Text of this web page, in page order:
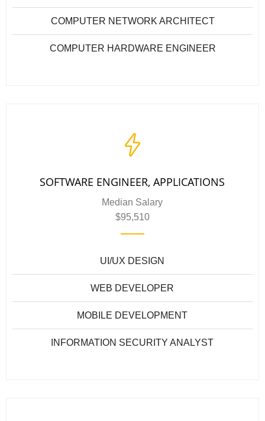
COMPUTER NETWORK ARCHITECT
COMPUTER HARDWARE ENGINEER
SOFTWARE ENGINEER, APPLICATIONS
Median Salary
$95,510
UI/UX DESIGN
WEB DEVELOPER
MOBILE DEVELOPMENT
INFORMATION SECURITY ANALYST